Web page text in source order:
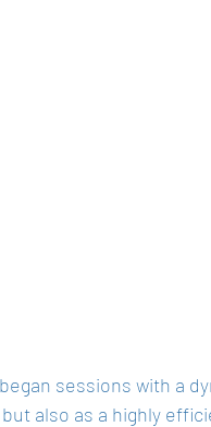
sessions with a
also as a highly